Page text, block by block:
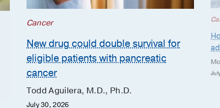
Cancer
New drug could double survival for
eligible patients with pancreatic
cancer
Todd Aguilera, M.D., Ph.D.
July 30, 2026